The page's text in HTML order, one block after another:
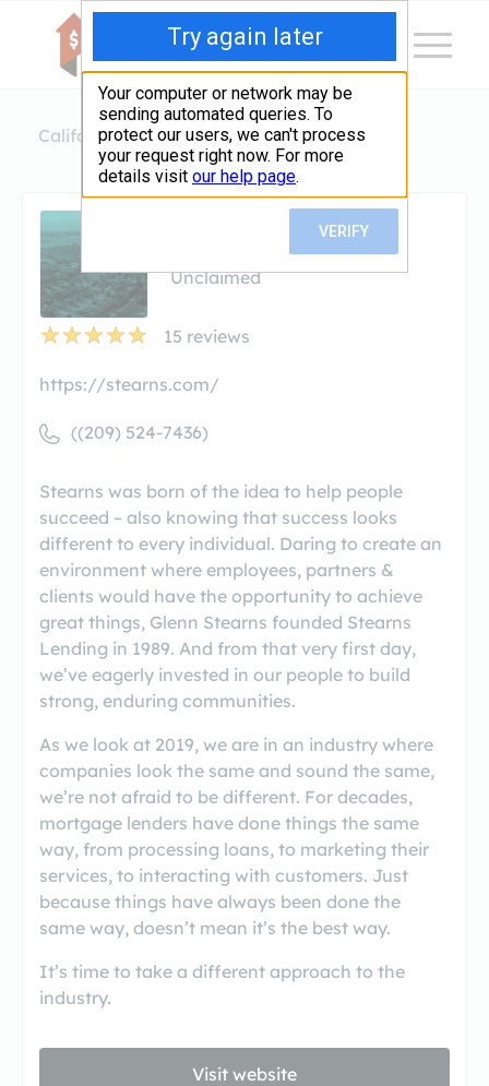
California Modesto Stearns Lending
Unclaimed
15 reviews
Stearns Lending
https://stearns.com/
((209) 524-7436)
Stearns was born of the idea to help people
succeed – also knowing that success looks
different to every individual. Daring to create an
environment where employees, partners &
clients would have the opportunity to achieve
great things, Glenn Stearns founded Stearns
Lending in 1989. And from that very first day,
we’ve eagerly invested in our people to build
strong, enduring communities.
As we look at 2019, we are in an industry where
companies look the same and sound the same,
we’re not afraid to be different. For decades,
mortgage lenders have done things the same
way, from processing loans, to marketing their
services, to interacting with customers. Just
because things have always been done the
same way, doesn’t mean it’s the best way.
It’s time to take a different approach to the
industry.
Visit website